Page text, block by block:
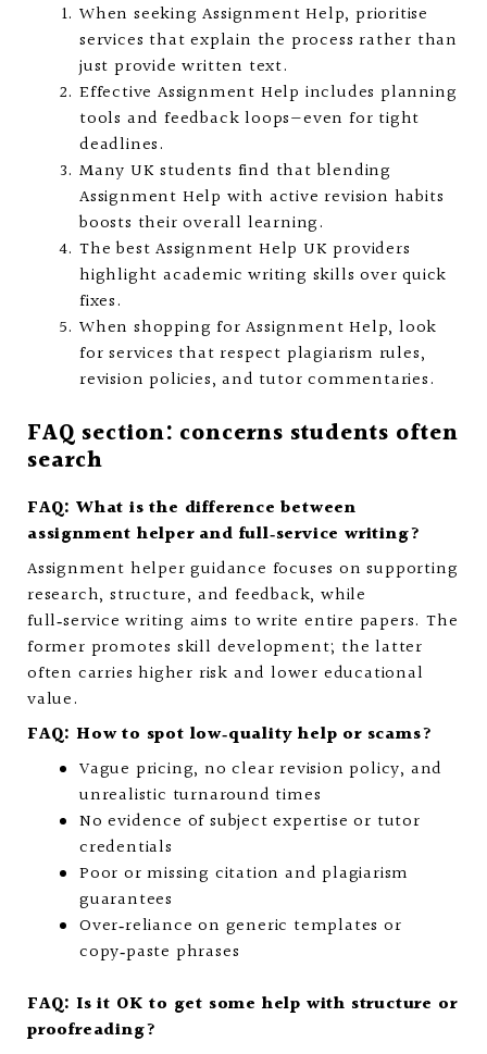
When seeking Assignment Help, prioritise
services that explain the process rather than
just provide written text.
Effective Assignment Help includes planning
tools and feedback loops—even for tight
deadlines.
Many UK students find that blending
Assignment Help with active revision habits
boosts their overall learning.
The best Assignment Help UK providers
highlight academic writing skills over quick
fixes.
When shopping for Assignment Help, look
for services that respect plagiarism rules,
revision policies, and tutor commentaries.
FAQ section: concerns students often
search
FAQ: What is the difference between
assignment helper and full‑service writing?
Assignment helper guidance focuses on supporting
research, structure, and feedback, while
full‑service writing aims to write entire papers. The
former promotes skill development; the latter
often carries higher risk and lower educational
value.
FAQ: How to spot low‑quality help or scams?
Vague pricing, no clear revision policy, and
unrealistic turnaround times
No evidence of subject expertise or tutor
credentials
Poor or missing citation and plagiarism
guarantees
Over‑reliance on generic templates or
copy‑paste phrases
FAQ: Is it OK to get some help with structure or
proofreading?